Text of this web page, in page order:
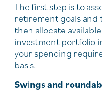
The first step is to
retirement goals and
then allocate
investment portfolio
your spending
basis.
Swings and